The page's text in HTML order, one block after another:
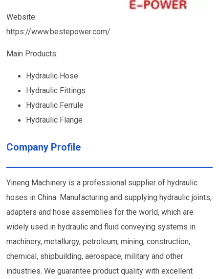
Website:
https://www.bestepower.com/
Main Products:
Hydraulic Hose
Hydraulic Fittings
Hydraulic Ferrule
Hydraulic Flange
Company Profile
Yineng Machinery is a professional supplier of hydraulic
hoses in China. Manufacturing and supplying hydraulic joints,
adapters and hose assemblies for the world, which are
widely used in hydraulic and fluid conveying systems in
machinery, metallurgy, petroleum, mining, construction,
chemical, shipbuilding, aerospace, military and other
industries. We guarantee product quality with excellent